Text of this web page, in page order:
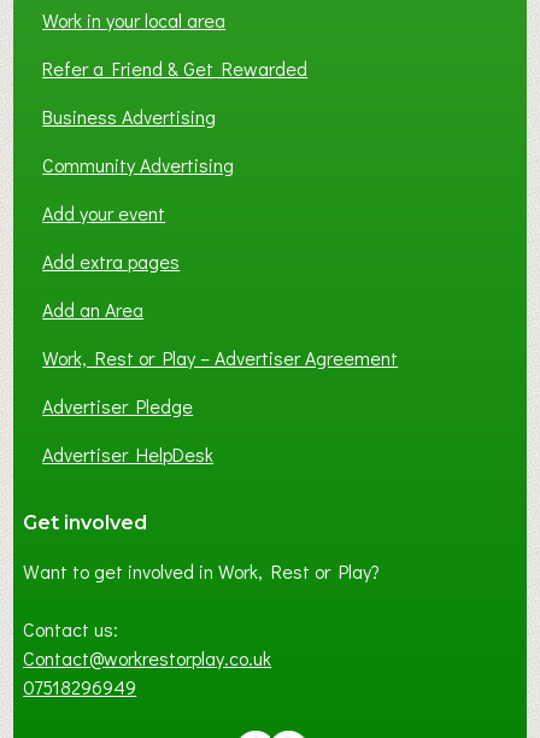
Work in your local area
Refer a Friend & Get Rewarded
Business Advertising
Community Advertising
Add your event
Add extra pages
Add an Area
Work, Rest or Play – Advertiser Agreement
Advertiser Pledge
Advertiser HelpDesk
Get involved
Want to get involved in Work, Rest or Play?
Contact us:
Contact@workrestorplay.co.uk
07518296949